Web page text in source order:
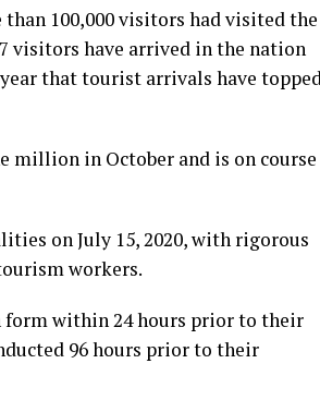
100,000 visitors had visited the
visitors have arrived in the nation
that tourist arrivals have
million in October and is on course
on July 15, 2020, with rigorous
workers.
within 24 hours prior to their
96 hours prior to their